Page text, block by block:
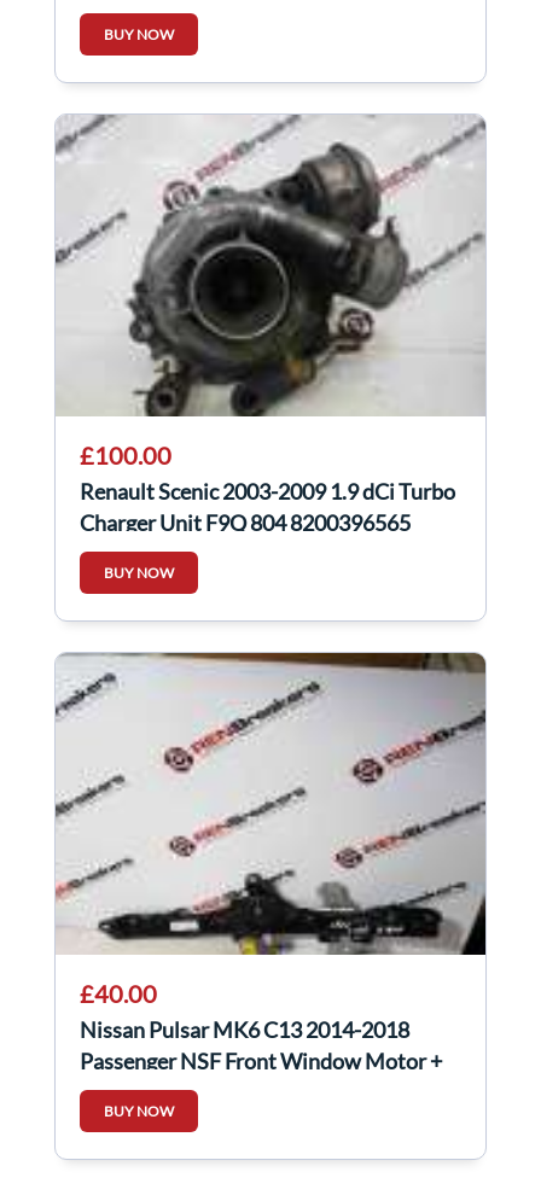
3Door
BUY NOW
£100.00
Renault Scenic 2003-2009 1.9 dCi Turbo
Charger Unit F9Q 804 8200396565
BUY NOW
£40.00
Nissan Pulsar MK6 C13 2014-2018
Passenger NSF Front Window Motor +
Regulator
BUY NOW